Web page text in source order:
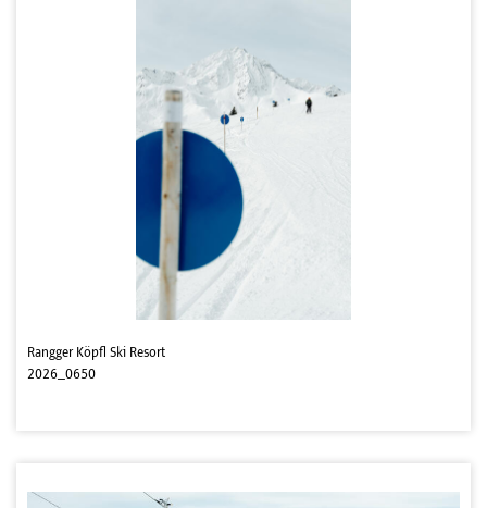
Rangger Köpfl Ski Resort
2026_0650